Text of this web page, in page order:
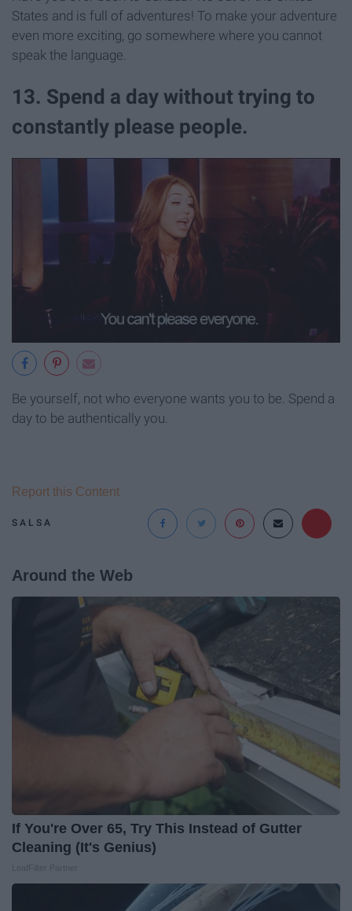
States and is full of adventures! To make your adventure
even more exciting, go somewhere where you cannot
speak the language.
13. Spend a day without trying to
constantly please people.
Be yourself, not who everyone wants you to be. Spend a
day to be authentically you.
SALSA
Report this Content
Around the Web
If You're Over 65, Try This Instead of Gutter
Cleaning (It's Genius)